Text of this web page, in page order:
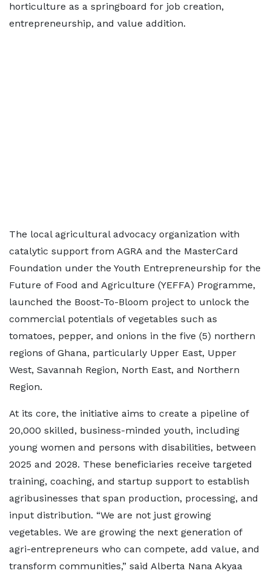
horticulture as a springboard for job creation,
entrepreneurship, and value addition.
The local agricultural advocacy organization with
catalytic support from AGRA and the MasterCard
Foundation under the Youth Entrepreneurship for the
Future of Food and Agriculture (YEFFA) Programme,
launched the Boost-To-Bloom project to unlock the
commercial potentials of vegetables such as
tomatoes, pepper, and onions in the five (5) northern
regions of Ghana, particularly Upper East, Upper
West, Savannah Region, North East, and Northern
Region.
At its core, the initiative aims to create a pipeline of
20,000 skilled, business-minded youth, including
young women and persons with disabilities, between
2025 and 2028. These beneficiaries receive targeted
training, coaching, and startup support to establish
agribusinesses that span production, processing, and
input distribution. “We are not just growing
vegetables. We are growing the next generation of
agri-entrepreneurs who can compete, add value, and
transform communities,” said Alberta Nana Akyaa